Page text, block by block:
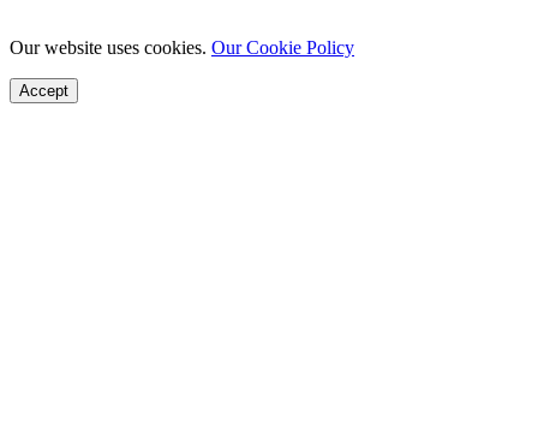
Our website uses cookies. Our Cookie Policy
Accept